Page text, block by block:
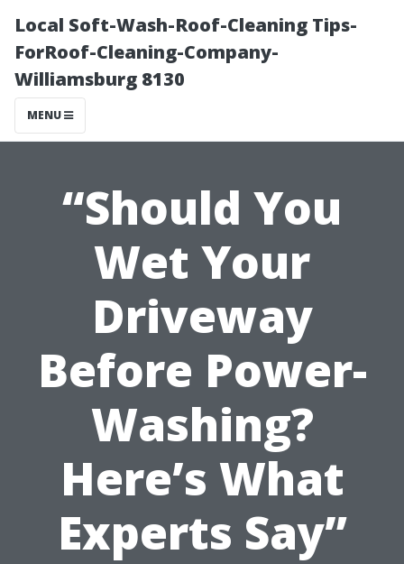
Local Soft-Wash-Roof-Cleaning Tips-
ForRoof-Cleaning-Company-
Williamsburg 8130
MENU
“Should You
Wet Your
Driveway
Before Power-
Washing?
Here’s What
Experts Say”